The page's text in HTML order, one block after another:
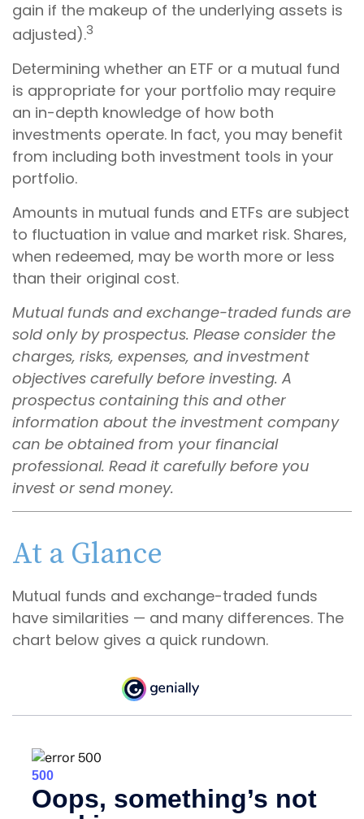
gain if the makeup of the underlying assets is
adjusted).3
Determining whether an ETF or a mutual fund
is appropriate for your portfolio may require
an in-depth knowledge of how both
investments operate. In fact, you may benefit
from including both investment tools in your
portfolio.
Amounts in mutual funds and ETFs are subject
to fluctuation in value and market risk. Shares,
when redeemed, may be worth more or less
than their original cost.
Mutual funds and exchange-traded funds are
sold only by prospectus. Please consider the
charges, risks, expenses, and investment
objectives carefully before investing. A
prospectus containing this and other
information about the investment company
can be obtained from your financial
professional. Read it carefully before you
invest or send money.
At a Glance
Mutual funds and exchange-traded funds
have similarities — and many differences. The
chart below gives a quick rundown.